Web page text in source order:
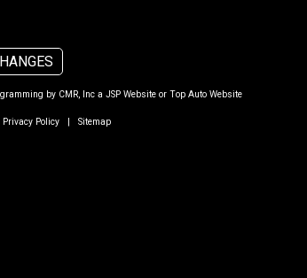
by CMR, Inca JSP Websiteor Top Auto Website
Privacy Policy| Sitemap